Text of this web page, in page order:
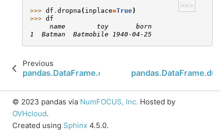
>>>
>>> df . dropna ( inplace=True)
>>> df
     name        toy       born
1  Batman  Batmobile 1940-04-25
Previous
pandas.DataFrame.droplevel
© 2023 pandas via NumFOCUS, Inc. Hosted by
OVHcloud.
Created using Sphinx 4.5.0.